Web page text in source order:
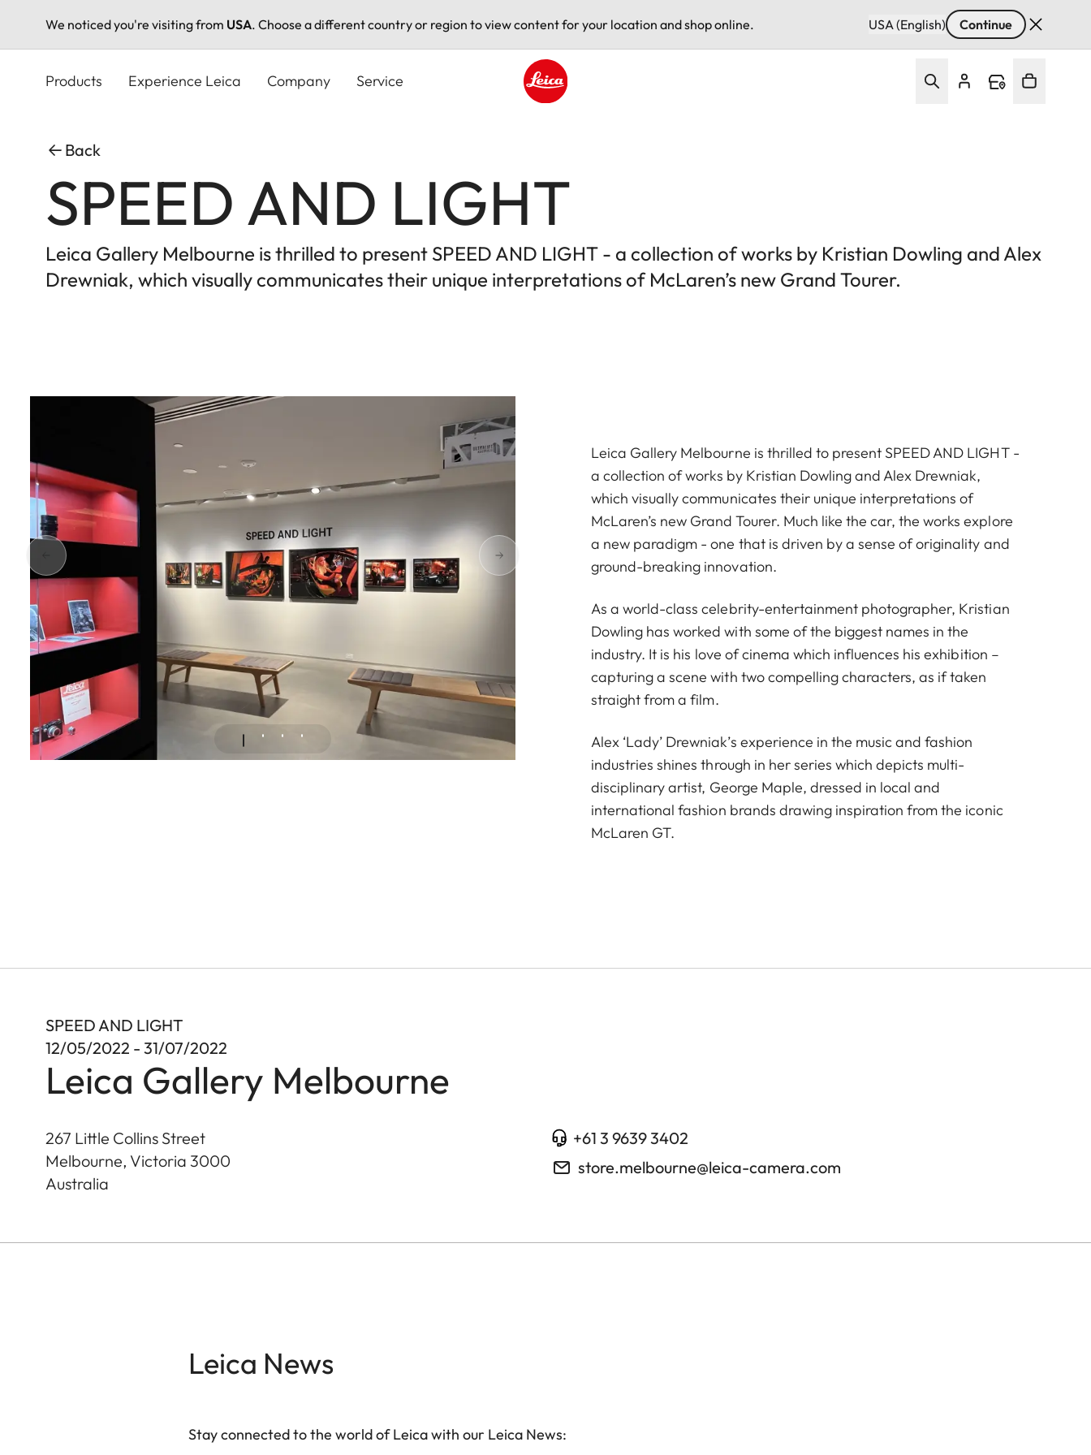
We noticed you're visiting from USA. Choose a different country or region to view content for your location and shop online. USA (English) Continue
Products Experience Leica Company Service
Back
SPEED AND LIGHT
Leica Gallery Melbourne is thrilled to present SPEED AND LIGHT - a collection of works by Kristian Dowling and Alex
Drewniak, which visually communicates their unique interpretations of McLaren’s new Grand Tourer.
Leica Gallery Melbourne is thrilled to present SPEED AND LIGHT -
a collection of works by Kristian Dowling and Alex Drewniak,
which visually communicates their unique interpretations of
McLaren’s new Grand Tourer. Much like the car, the works explore
a new paradigm - one that is driven by a sense of originality and
ground-breaking innovation.
As a world-class celebrity-entertainment photographer, Kristian
Dowling has worked with some of the biggest names in the
industry. It is his love of cinema which influences his exhibition –
capturing a scene with two compelling characters, as if taken
straight from a film.
Alex ‘Lady’ Drewniak’s experience in the music and fashion
industries shines through in her series which depicts multi-
disciplinary artist, George Maple, dressed in local and
international fashion brands drawing inspiration from the iconic
McLaren GT.
SPEED AND LIGHT
12/05/2022 - 31/07/2022
Leica Gallery Melbourne
267 Little Collins Street
Melbourne, Victoria 3000
Australia
+61 3 9639 3402
store.melbourne@leica-camera.com
Leica News
Stay connected to the world of Leica with our Leica News: